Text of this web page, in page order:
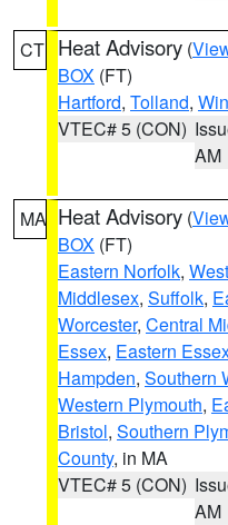
CT Heat Advisory (
BOX (FT)
Hartford, Tolland,
VTEC# 5 (CON)
AM
MA Heat Advisory (
BOX (FT)
Eastern Norfolk,
Middlesex, Suffolk,
Worcester, Central
Essex, Eastern
Hampden, Southern
Western Plymouth,
Bristol, Southern
County, in MA
VTEC# 5 (CON)
AM